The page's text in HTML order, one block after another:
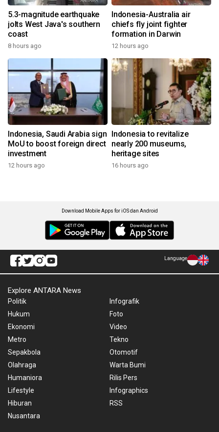
5.3-magnitude earthquake
jolts West Java's southern
coast
8 hours ago
Indonesia-Australia air
chiefs fly joint fighter
formation in Darwin
12 hours ago
Indonesia, Saudi Arabia sign
MoU to boost foreign direct
investment
12 hours ago
Indonesia to revitalize
nearly 200 museums,
heritage sites
16 hours ago
Download Mobile Apps for iOS dan Android
Language
Explore ANTARA News
Politik
Hukum
Ekonomi
Metro
Sepakbola
Olahraga
Humaniora
Lifestyle
Hiburan
Nusantara
Infografik
Foto
Video
Tekno
Otomotif
Warta Bumi
Rilis Pers
Infographics
RSS